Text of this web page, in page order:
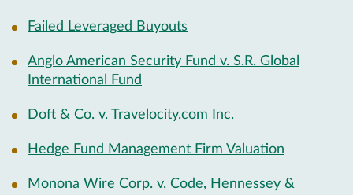
Failed Leveraged Buyouts
Anglo American Security Fund v. S.R. Global
International Fund
Doft & Co. v. Travelocity.com Inc.
Hedge Fund Management Firm Valuation
Monona Wire Corp. v. Code, Hennessey &